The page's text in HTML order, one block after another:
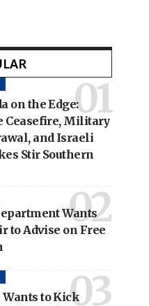
on the Edge:
Ceasefire, Military
and Israeli
Stir Southern
Wants
to Advise on Free
to Kick